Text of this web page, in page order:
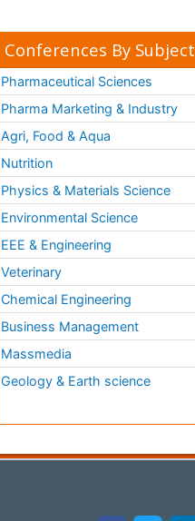
Conferences By Subject
Pharmaceutical Sciences
Pharma Marketing & Industry
Agri, Food & Aqua
Nutrition
Physics & Materials Science
Environmental Science
EEE & Engineering
Veterinary
Chemical Engineering
Business Management
Massmedia
Geology & Earth science